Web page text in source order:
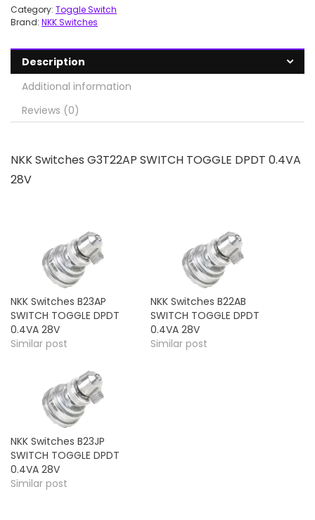
Category: Toggle Switch
Brand: NKK Switches
Description
Additional information
Reviews (0)
NKK Switches G3T22AP SWITCH TOGGLE DPDT 0.4VA
28V
NKK Switches B23AP
SWITCH TOGGLE DPDT
0.4VA 28V
Similar post
NKK Switches B22AB
SWITCH TOGGLE DPDT
0.4VA 28V
Similar post
NKK Switches B23JP
SWITCH TOGGLE DPDT
0.4VA 28V
Similar post